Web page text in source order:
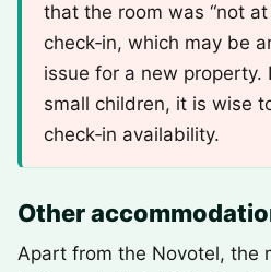
that the room was “not
check‑in, which may be
issue for a new property.
small children, it is wise
check‑in availability.
Other
Apart from the Novotel, the